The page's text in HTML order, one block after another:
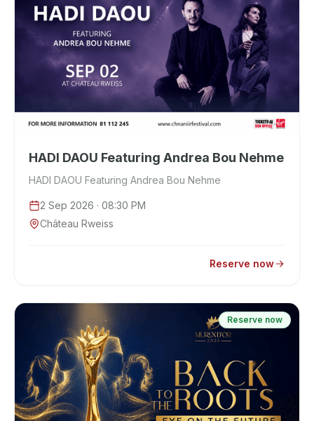
HADI DAOU Featuring Andrea Bou Nehme
HADI DAOU Featuring Andrea Bou Nehme
2 Sep 2026 · 08:30 PM
Château Rweiss
Reserve now
Reserve now